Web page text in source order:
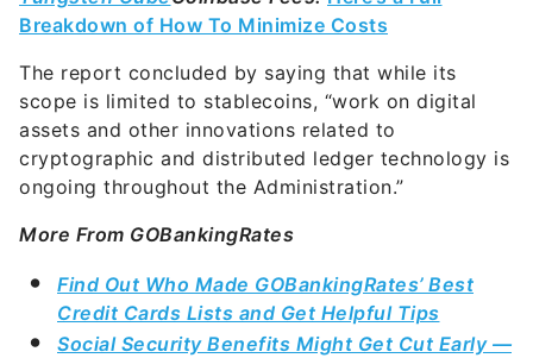
Breakdown of How To Minimize Costs
The report concluded by saying that while its
scope is limited to stablecoins, “work on digital
assets and other innovations related to
cryptographic and distributed ledger technology is
ongoing throughout the Administration.”
More From GOBankingRates
Find Out Who Made GOBankingRates’ Best
Credit Cards Lists and Get Helpful Tips
Social Security Benefits Might Get Cut Early —